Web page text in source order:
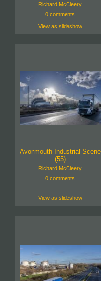
Richard McCleery
0 comments
View as slideshow
Avonmouth Industrial Scene
(55)
Richard McCleery
0 comments
View as slideshow